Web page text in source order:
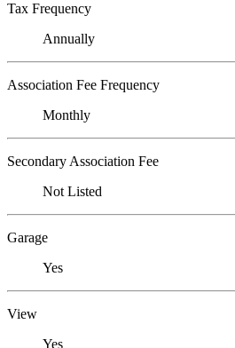
Tax Frequency
Annually
Association Fee Frequency
Monthly
Secondary Association Fee
Not Listed
Garage
Yes
View
Yes